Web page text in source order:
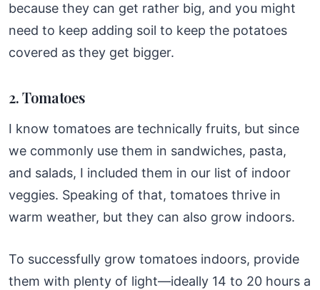
because they can get rather big, and you might
need to keep adding soil to keep the potatoes
covered as they get bigger.
2. Tomatoes
I know tomatoes are technically fruits, but since
we commonly use them in sandwiches, pasta,
and salads, I included them in our list of indoor
veggies. Speaking of that, tomatoes thrive in
warm weather, but they can also grow indoors.
To successfully grow tomatoes indoors, provide
them with plenty of light—ideally 14 to 20 hours a